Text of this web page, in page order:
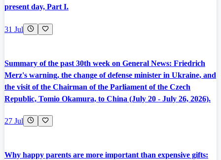
present day, Part I.
31 Jul
Summary of the past 30th week on General News: Friedrich
Merz's warning, the change of defense minister in Ukraine, and
the visit of the Chairman of the Parliament of the Czech
Republic, Tomio Okamura, to China (July 20 - July 26, 2026).
27 Jul
Why happy parents are more important than expensive gifts: